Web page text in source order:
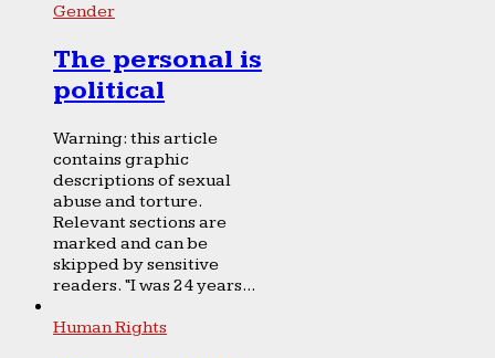
Gender
The personal is
political
Warning: this article
contains graphic
descriptions of sexual
abuse and torture.
Relevant sections are
marked and can be
skipped by sensitive
readers. “I was 24 years...
Human Rights